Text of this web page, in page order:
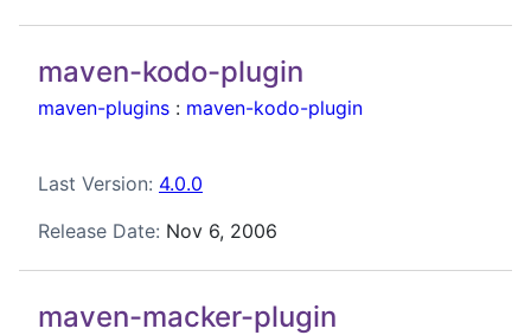
maven-kodo-plugin
maven-plugins : maven-kodo-plugin
Last Version: 4.0.0
Release Date: Nov 6, 2006
maven-macker-plugin